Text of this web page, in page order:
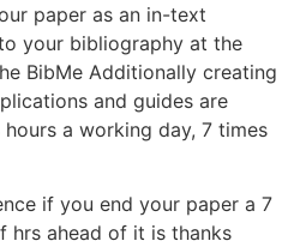
paper as an in-text
your bibliography at the
BibMe Additionally creating
and guides are
a working day, 7 times
if you end your paper a 7
hrs ahead of it is thanks